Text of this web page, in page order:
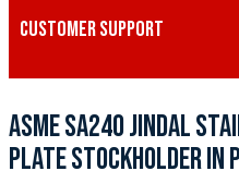
CUSTOMER SUPPORT
ASME SA240 JINDAL
PLATE STOCKHOLDER